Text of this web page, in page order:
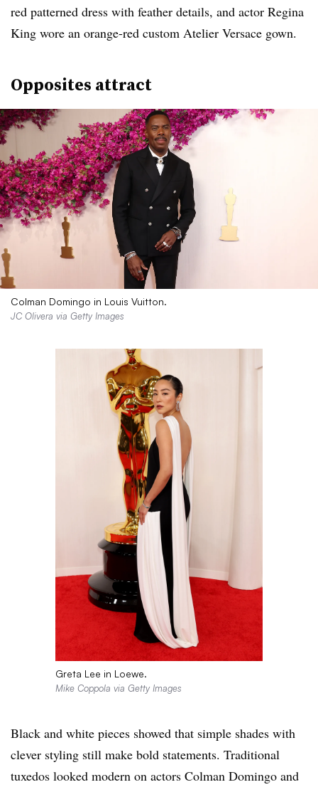
red patterned dress with feather details, and actor Regina
King wore an orange-red custom Atelier Versace gown.
Opposites attract
Colman Domingo in Louis Vuitton.
JC Olivera via Getty Images
Greta Lee in Loewe.
Mike Coppola via Getty Images
Black and white pieces showed that simple shades with
clever styling still make bold statements. Traditional
tuxedos looked modern on actors Colman Domingo and